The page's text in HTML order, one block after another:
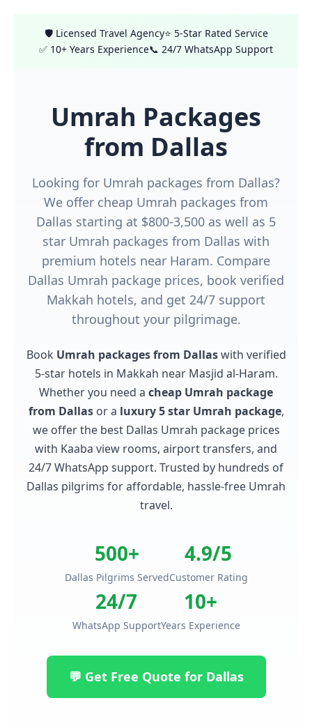
🛡️ Licensed Travel Agency⭐ 5-Star Rated Service
✅ 10+ Years Experience📞 24/7 WhatsApp Support
Umrah Packages
from Dallas
Looking for Umrah packages from Dallas?
We offer cheap Umrah packages from
Dallas starting at $800-3,500 as well as 5
star Umrah packages from Dallas with
premium hotels near Haram. Compare
Dallas Umrah package prices, book verified
Makkah hotels, and get 24/7 support
throughout your pilgrimage.
Book Umrah packages from Dallaswith verified
5-star hotels in Makkah near Masjid al-Haram.
Whether you need a cheap Umrah package
from Dallasor a luxury 5 star Umrah package,
we offer the best Dallas Umrah package prices
with Kaaba view rooms, airport transfers, and
24/7 WhatsApp support. Trusted by hundreds of
Dallas pilgrims for affordable, hassle-free Umrah
travel.
500+
Dallas Pilgrims Served
4.9/5
Customer Rating
24/7
WhatsApp Support
10+
Years Experience
💬 Get Free Quote for Dallas